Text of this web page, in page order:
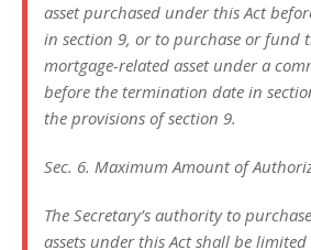
asset purchased under this Act
in section 9, or to purchase or fund
mortgage-related asset under a
before the termination date in
the provisions of section 9.
Sec. 6. Maximum Amount of
The Secretary’s authority to
assets under this Act shall be